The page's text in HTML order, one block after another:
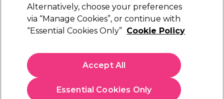
Olaplex
Olaplex Best of the Bond Builders Kit
(2)
£46.50
£14.76 per 100ml
In stock Delivery Click & Collect check near you
Alternatively, choose your preferences
via “Manage Cookies”, or continue with
“Essential Cookies Only” Cookie Policy
Essential Cookies Only
Accept All